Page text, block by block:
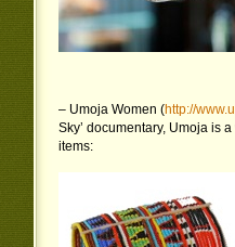
– Umoja Women (http://
Sky’ documentary, Umoja is
items: